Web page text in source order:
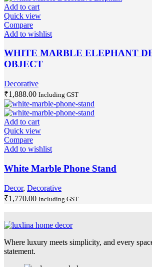
Add to cart
Quick view
Compare
Add to wishlist
WHITE MARBLE ELEPHANT
OBJECT
Decorative
₹1,888.00 Including GST
Add to cart
Quick view
Compare
Add to wishlist
White Marble Phone Stand
Decor, Decorative
₹1,770.00 Including GST
Where luxury meets simplicity, and every
statement.